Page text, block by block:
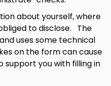
about yourself, where
to disclose. The
uses some technical
on the form can cause
support you with filling in